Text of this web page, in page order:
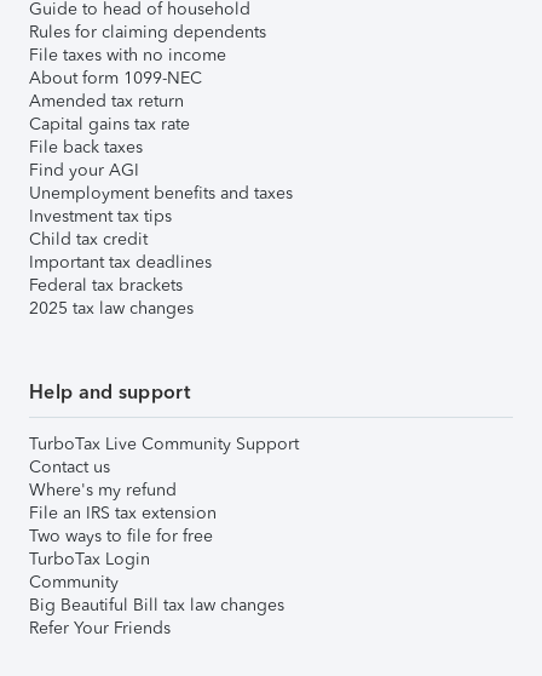
Guide to head of household
Rules for claiming dependents
File taxes with no income
About form 1099-NEC
Amended tax return
Capital gains tax rate
File back taxes
Find your AGI
Unemployment benefits and taxes
Investment tax tips
Child tax credit
Important tax deadlines
Federal tax brackets
2025 tax law changes
Help and support
TurboTax Live Community Support
Contact us
Where's my refund
File an IRS tax extension
Two ways to file for free
TurboTax Login
Community
Big Beautiful Bill tax law changes
Refer Your Friends